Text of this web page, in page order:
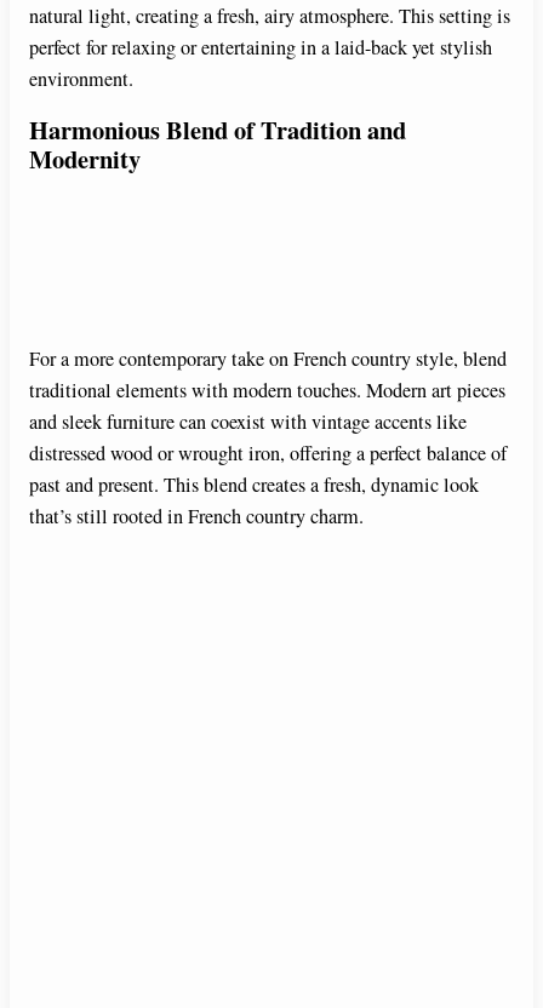
natural light, creating a fresh, airy atmosphere. This setting is
perfect for relaxing or entertaining in a laid-back yet stylish
environment.
Harmonious Blend of Tradition and
Modernity
For a more contemporary take on French country style, blend
traditional elements with modern touches. Modern art pieces
and sleek furniture can coexist with vintage accents like
distressed wood or wrought iron, offering a perfect balance of
past and present. This blend creates a fresh, dynamic look
that’s still rooted in French country charm.